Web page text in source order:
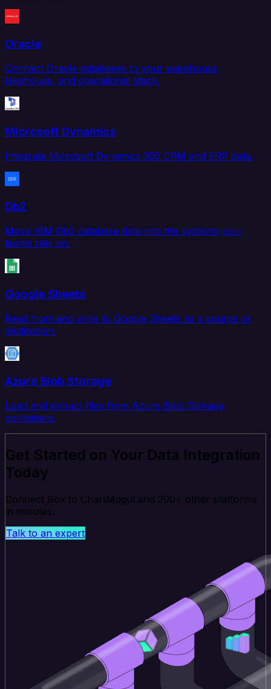
Oracle
Connect Oracle databases to your warehouse,
lakehouse, and operational stack.
Microsoft Dynamics
Integrate Microsoft Dynamics 365 CRM and ERP data.
Db2
Move IBM Db2 database data into the systems your
teams rely on.
Google Sheets
Read from and write to Google Sheets as a source or
destination.
Azure Blob Storage
Load and extract files from Azure Blob Storage
containers.
Get Started on Your Data Integration
Today
Connect Box to ChartMogul and 200+ other platforms
in minutes.
Talk to an expert